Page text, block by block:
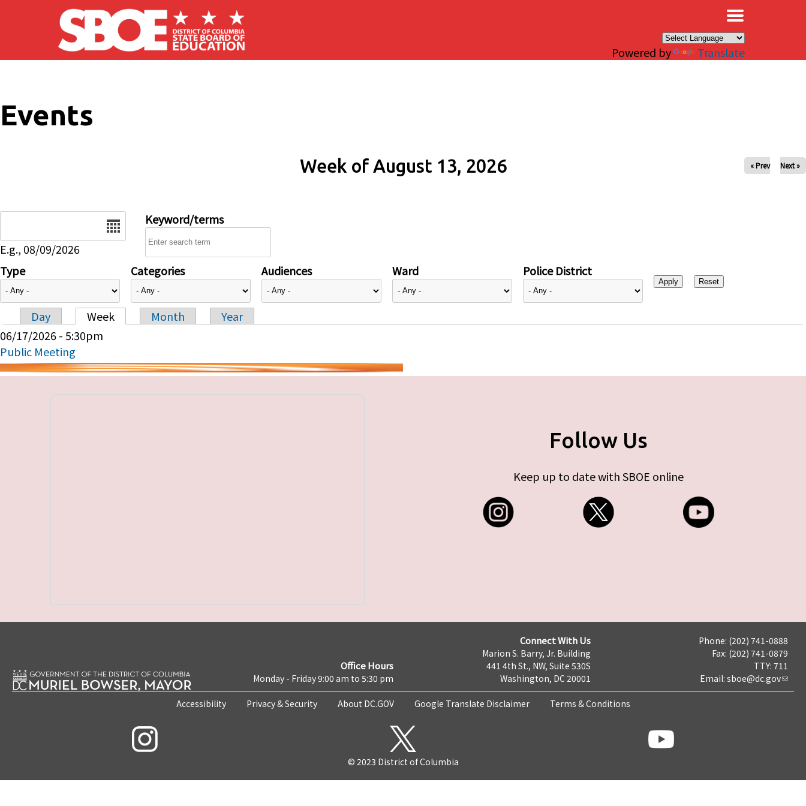
Skip to main content
Powered by Translate
Events
Week of August 13, 2026 « Prev Next »
E.g., 08/09/2026
Keyword/terms
Type Categories Audiences Ward Police District
Primary tabs
Day Week Month
Year
06/17/2026 - 5:30pm
Public Meeting
Follow Us
Keep up to date with SBOE online
Office Hours
Monday - Friday 9:00 am to 5:30 pm
Connect With Us
Marion S. Barry, Jr. Building
441 4th St., NW, Suite 530S
Washington, DC 20001
Phone: (202) 741-0888
Fax: (202) 741-0879
TTY: 711
Email: sboe@dc.gov
Accessibility Privacy & Security About DC.GOV Google Translate Disclaimer Terms & Conditions
© 2023 District of Columbia